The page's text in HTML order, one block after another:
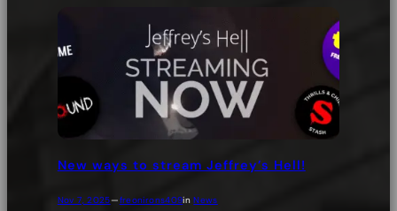
New ways to stream Jeffrey’s Hell!
Nov 7, 2025—freonirons409inNews